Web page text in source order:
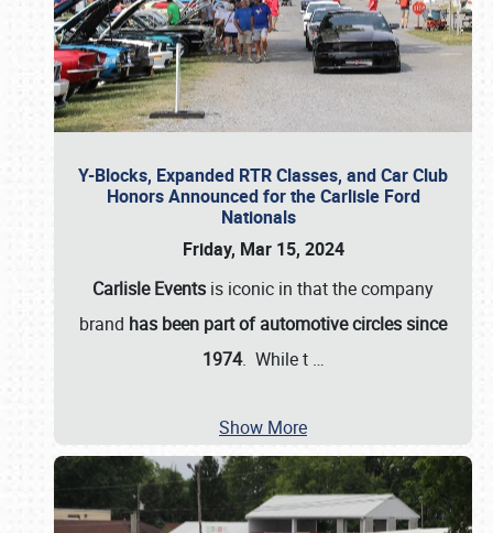
Y-Blocks, Expanded RTR Classes, and Car Club
Honors Announced for the Carlisle Ford
Nationals
Friday, Mar 15, 2024
Carlisle Events is iconic in that the company
brand has been part of automotive circles since
1974. While t …
Show More